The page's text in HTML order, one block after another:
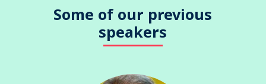
Some of our previous
speakers